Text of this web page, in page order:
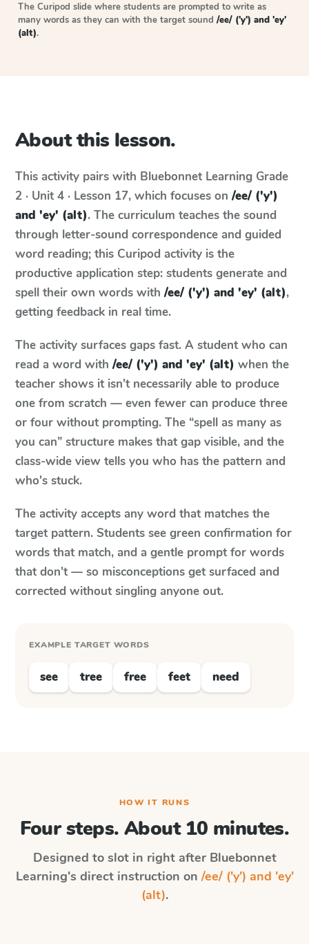
The Curipod slide where students are prompted to write as
many words as they can with the target sound /ee/ ('y') and 'ey'
(alt).
About this lesson.
This activity pairs with Bluebonnet Learning Grade
2 · Unit 4 · Lesson 17, which focuses on /ee/ ('y')
and 'ey' (alt). The curriculum teaches the sound
through letter-sound correspondence and guided
word reading; this Curipod activity is the
productive application step: students generate and
spell their own words with /ee/ ('y') and 'ey' (alt),
getting feedback in real time.
The activity surfaces gaps fast. A student who can
read a word with /ee/ ('y') and 'ey' (alt) when the
teacher shows it isn't necessarily able to produce
one from scratch — even fewer can produce three
or four without prompting. The “spell as many as
you can” structure makes that gap visible, and the
class-wide view tells you who has the pattern and
who's stuck.
The activity accepts any word that matches the
target pattern. Students see green confirmation for
words that match, and a gentle prompt for words
that don't — so misconceptions get surfaced and
corrected without singling anyone out.
EXAMPLE TARGET WORDS
see tree free feet need
HOW IT RUNS
Four steps. About 10 minutes.
Designed to slot in right after Bluebonnet
Learning's direct instruction on /ee/ ('y') and 'ey'
(alt).